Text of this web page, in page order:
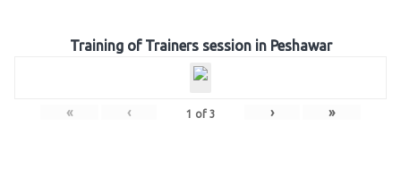
Training of Trainers session in Peshawar
« ‹ 1 of 3 › »